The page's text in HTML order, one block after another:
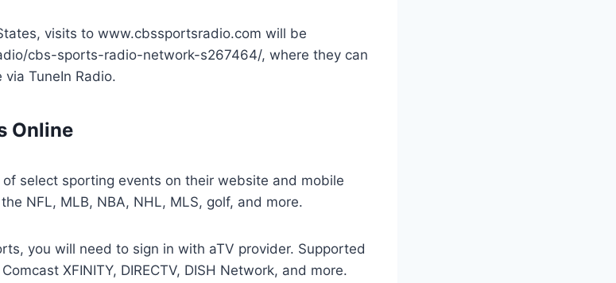
visits to www.cbssportsradio.com will be
cbs-sports-radio-network-s267464/, where they can
TuneIn Radio.
Online
select sporting events on their website and mobile
NFL, MLB, NBA, NHL, MLS, golf, and more.
you will need to sign in with aTV provider. Supported
XFINITY, DIRECTV, DISH Network, and more.